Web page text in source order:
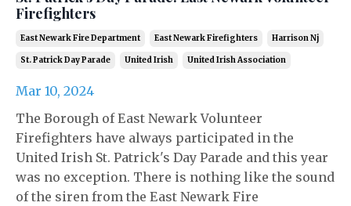
Firefighters
East Newark Fire Department East Newark Firefighters Harrison Nj
St. Patrick Day Parade United Irish United Irish Association
Mar 10, 2024
The Borough of East Newark Volunteer
Firefighters have always participated in the
United Irish St. Patrick's Day Parade and this year
was no exception. There is nothing like the sound
of the siren from the East Newark Fire